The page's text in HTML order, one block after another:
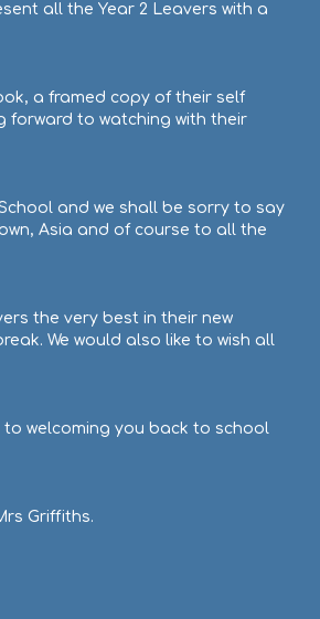
all the Year 2 Leavers with a
a framed copy of their self
forward to watching with their
and we shall be sorry to say
Asia and of course to all the
the very best in their new
We would also like to wish all
to welcoming you back to school
Griffiths.